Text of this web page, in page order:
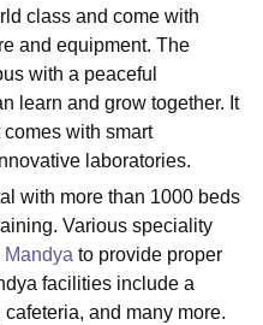
Medical College Lucknow
Gobind Singh Indraprastha
Lovely Professional University
Indian Agricultural Research
VelloreSRM Institute of
Mumbai
ASMSOC Mumbai
Of Hotel Management, Kolkata
and Design
ReviewsIBS Hyderabad
class and come with
and equipment. The
with a peaceful
learn and grow together. It
with smart
laboratories.
with more than 1000 beds
Various speciality
Mandya to provide proper
facilities include a
and many more.